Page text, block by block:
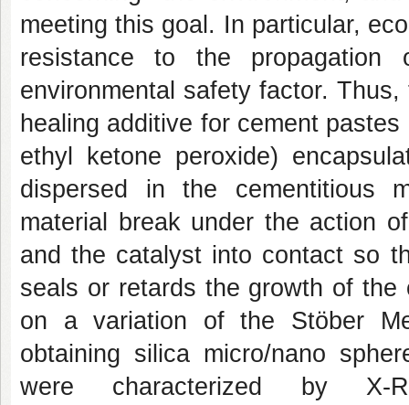
meeting this goal. In particular,
resistance to the
environmental safety factor.
healing additive for cement
ethyl ketone peroxide)
dispersed in the cementitious
material break under the action
and the catalyst into contact so
seals or retards the growth of
on a variation of the Stöber
obtaining silica micro/nano
were characterized by X-